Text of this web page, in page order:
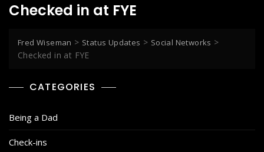
Checked in at FYE
Fred Wiseman > Status Updates > Social Networks >
Checked in at FYE
CATEGORIES
Being a Dad
Check-ins